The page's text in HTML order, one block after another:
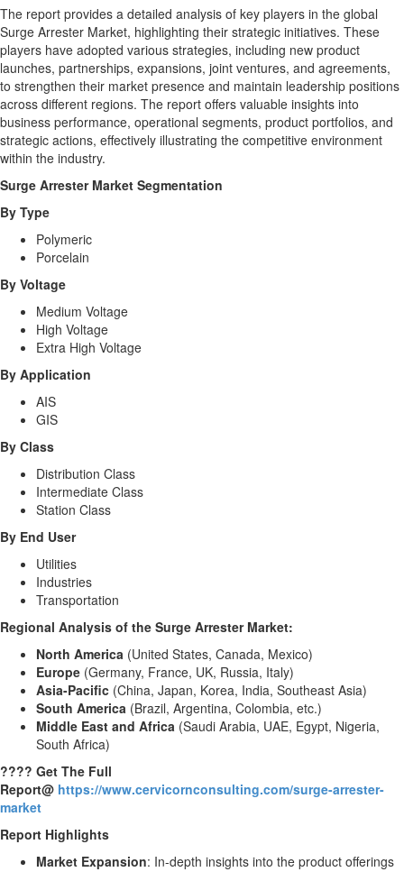
The report provides a detailed analysis of key players in the global
Surge Arrester Market, highlighting their strategic initiatives. These
players have adopted various strategies, including new product
launches, partnerships, expansions, joint ventures, and agreements,
to strengthen their market presence and maintain leadership positions
across different regions. The report offers valuable insights into
business performance, operational segments, product portfolios, and
strategic actions, effectively illustrating the competitive environment
within the industry.
Surge Arrester Market Segmentation
By Type
Polymeric
Porcelain
By Voltage
Medium Voltage
High Voltage
Extra High Voltage
By Application
AIS
GIS
By Class
Distribution Class
Intermediate Class
Station Class
By End User
Utilities
Industries
Transportation
Regional Analysis of the Surge Arrester Market:
North America (United States, Canada, Mexico)
Europe (Germany, France, UK, Russia, Italy)
Asia-Pacific (China, Japan, Korea, India, Southeast Asia)
South America (Brazil, Argentina, Colombia, etc.)
Middle East and Africa (Saudi Arabia, UAE, Egypt, Nigeria,
South Africa)
???? Get The Full
Report@ https://www.cervicornconsulting.com/surge-arrester-
market
Report Highlights
Market Expansion: In-depth insights into the product offerings